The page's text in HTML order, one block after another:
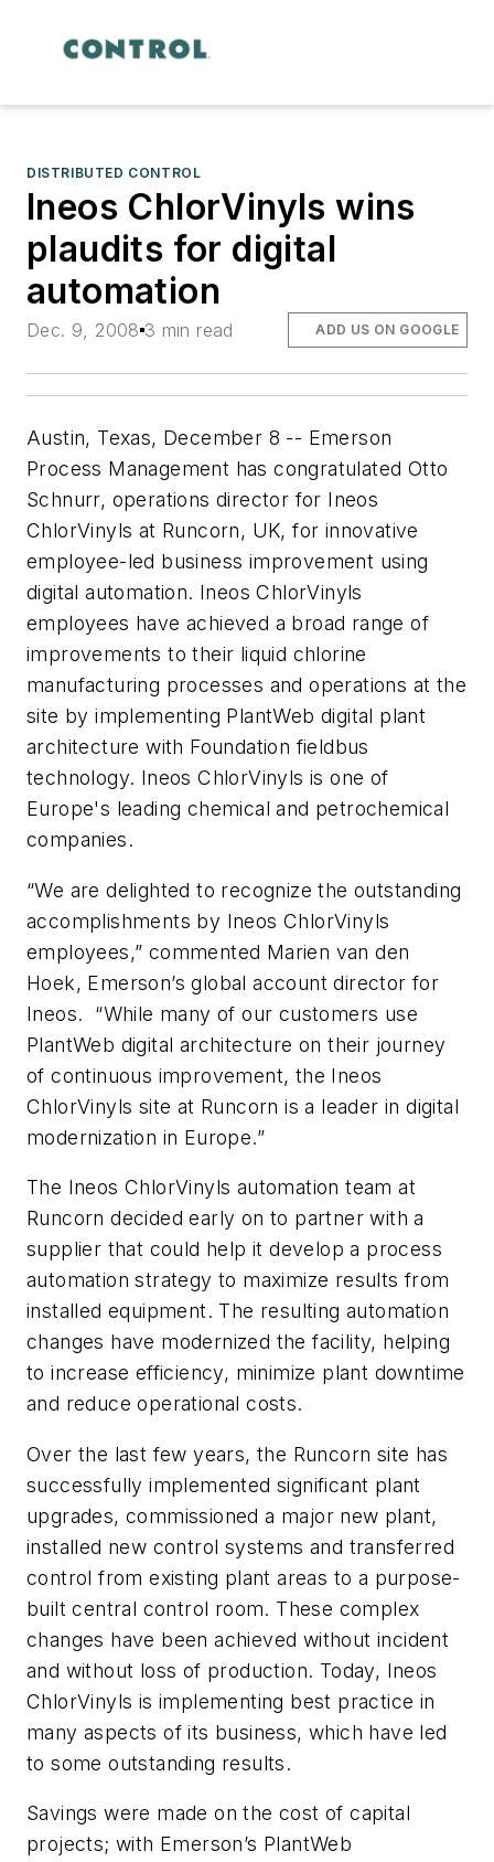
DISTRIBUTED CONTROL
Ineos ChlorVinyls wins
plaudits for digital
automation
Dec. 9, 2008 3 min read ADD US ON GOOGLE
Austin, Texas, December 8 -- Emerson
Process Management has congratulated Otto
Schnurr, operations director for Ineos
ChlorVinyls at Runcorn, UK, for innovative
employee-led business improvement using
digital automation. Ineos ChlorVinyls
employees have achieved a broad range of
improvements to their liquid chlorine
manufacturing processes and operations at the
site by implementing PlantWeb digital plant
architecture with Foundation fieldbus
technology. Ineos ChlorVinyls is one of
Europe's leading chemical and petrochemical
companies.
“We are delighted to recognize the outstanding
accomplishments by Ineos ChlorVinyls
employees,” commented Marien van den
Hoek, Emerson’s global account director for
Ineos. “While many of our customers use
PlantWeb digital architecture on their journey
of continuous improvement, the Ineos
ChlorVinyls site at Runcorn is a leader in digital
modernization in Europe.”
The Ineos ChlorVinyls automation team at
Runcorn decided early on to partner with a
supplier that could help it develop a process
automation strategy to maximize results from
installed equipment. The resulting automation
changes have modernized the facility, helping
to increase efficiency, minimize plant downtime
and reduce operational costs.
Over the last few years, the Runcorn site has
successfully implemented significant plant
upgrades, commissioned a major new plant,
installed new control systems and transferred
control from existing plant areas to a purpose-
built central control room. These complex
changes have been achieved without incident
and without loss of production. Today, Ineos
ChlorVinyls is implementing best practice in
many aspects of its business, which have led
to some outstanding results.
Savings were made on the cost of capital
projects; with Emerson’s PlantWeb